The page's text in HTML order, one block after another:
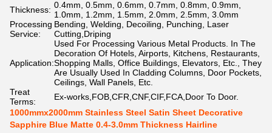
Thickness: 0.4mm, 0.5mm, 0.6mm, 0.7mm, 0.8mm, 0.9mm,
1.0mm, 1.2mm, 1.5mm, 2.0mm, 2.5mm, 3.0mm
Processing
Service:
Bending, Welding, Decoiling, Punching, Laser
Cutting,Driping
Application:
Used For Processing Various Metal Products. In The
Decoration Of Hotels, Airports, Kitchens, Restaurants,
Shopping Malls, Office Buildings, Elevators, Etc., They
Are Usually Used In Cladding Columns, Door Pockets,
Ceilings, Wall Panels, Etc.
Treat
Terms:
Ex-works,FOB,CFR,CNF,CIF,FCA,Door To Door.
1000mmx2000mm Stainless Steel Satin Sheet Decorative
Sapphire Blue Matte 0.4-3.0mm Thickness Hairline